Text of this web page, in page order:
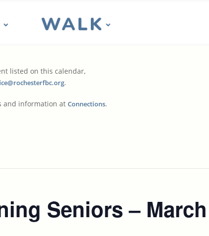
WALK
listed on this calendar,
.
and information at Connections.
Seniors – March